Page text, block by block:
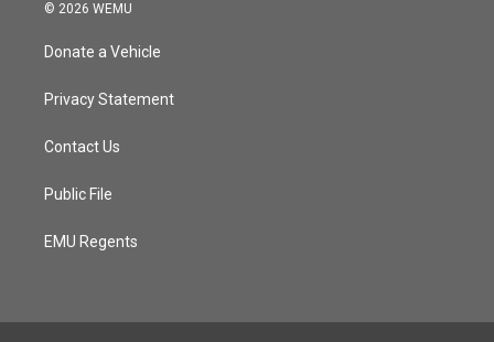
© 2026 WEMU
Donate a Vehicle
Privacy Statement
Contact Us
Public File
EMU Regents